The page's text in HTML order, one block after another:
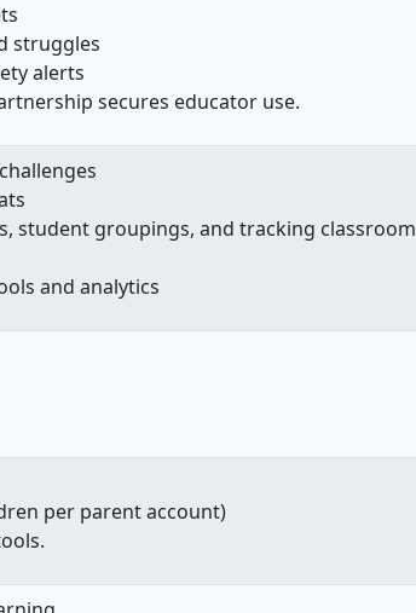
struggles
alerts
secures educator use.
student groupings, and tracking classroom
and analytics
per parent account)